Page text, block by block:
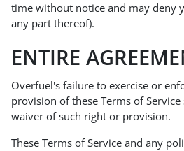
time without notice and may deny
any part thereof).
ENTIRE
Overfuel's failure to exercise or
provision of these Terms of
waiver of such right or provision.
These Terms of Service and any